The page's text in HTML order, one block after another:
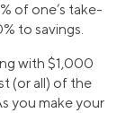
of one’s take-
to savings.
with $1,000
(or all) of the
you make your